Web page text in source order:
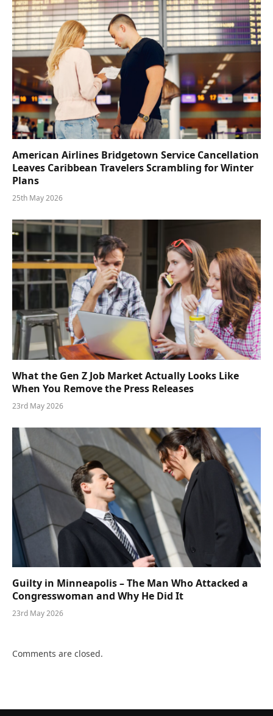
American Airlines Bridgetown Service Cancellation
Leaves Caribbean Travelers Scrambling for Winter
Plans
25th May 2026
What the Gen Z Job Market Actually Looks Like
When You Remove the Press Releases
23rd May 2026
Guilty in Minneapolis – The Man Who Attacked a
Congresswoman and Why He Did It
23rd May 2026
Comments are closed.